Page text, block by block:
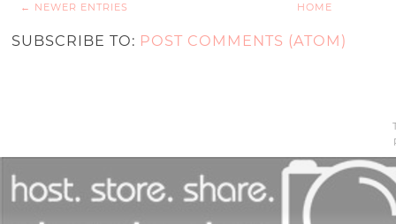
← NEWER ENTRIES HOME
SUBSCRIBE TO: POST COMMENTS (ATOM)